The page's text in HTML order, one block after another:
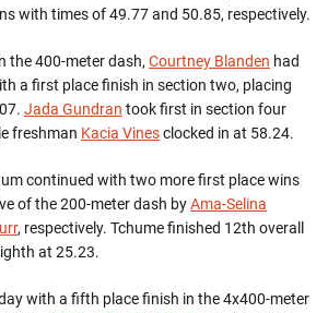
with times of 49.77 and 50.85, respectively.
the 400-meter dash, Courtney Blanden had
a first place finish in section two, placing
Jada Gundran took first in section four
freshman Kacia Vinesclocked in at 58.24.
continued with two more first place wins
of the 200-meter dash byAma-Selina
, respectively. Tchume finished 12th overall
at 25.23.
with a fifth place finish in the 4x400-meter